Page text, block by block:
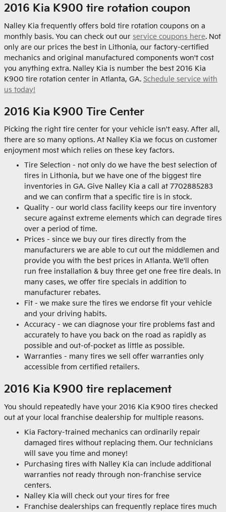
2016 Kia K900 tire rotation coupon
Nalley Kia frequently offers bold tire rotation coupons on a
monthly basis. You can check out our service coupons here. Not
only are our prices the best in Lithonia, our factory-certified
mechanics and original manufactured components won't cost
you anything extra. Nalley Kia is number the best 2016 Kia
K900 tire rotation center in Atlanta, GA. Schedule service with
us today!
2016 Kia K900 Tire Center
Picking the right tire center for your vehicle isn't easy. After all,
there are so many options. At Nalley Kia we focus on customer
enjoyment most which relies on these key factors.
Tire Selection - not only do we have the best selection of
tires in Lithonia, but we have one of the biggest tire
inventories in GA. Give Nalley Kia a call at 7702885283
and we can confirm that a specific tire is in stock.
Quality - our world class facility keeps our tire inventory
secure against extreme elements which can degrade tires
over a period of time.
Prices - since we buy our tires directly from the
manufacturers we are able to cut out the middlemen and
provide you with the best prices in Atlanta. We'll often
run free installation & buy three get one free tire deals. In
many cases, we offer tire specials in addition to
manufacturer rebates.
Fit - we make sure the tires we endorse fit your vehicle
and your driving habits.
Accuracy - we can diagnose your tire problems fast and
accurately to have you back on the road as rapidly as
possible and out-of-pocket as little as possible.
Warranties - many tires we sell offer warranties only
accessible from certified retailers.
2016 Kia K900 tire replacement
You should repeatedly have your 2016 Kia K900 tires checked
out at your local franchise dealership for multiple reasons.
Kia Factory-trained mechanics can ordinarily repair
damaged tires without replacing them. Our technicians
will save you time and money!
Purchasing tires with Nalley Kia can include additional
warranties not ready through non-franchise service
centers.
Nalley Kia will check out your tires for free
Franchise dealerships can frequently replace tires much